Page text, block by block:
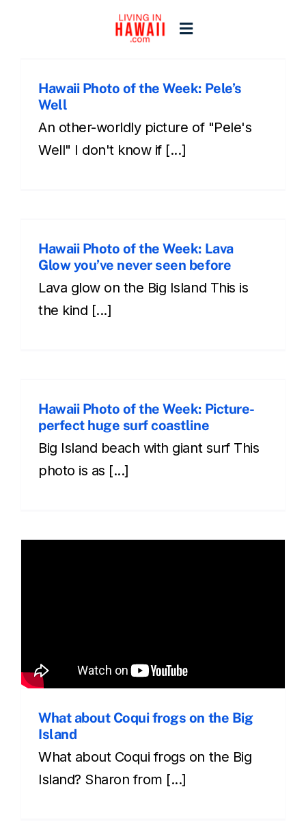
Toggle
Home
Start Here
Hawaii Photo of the Week: Pele’s
Well
An other-worldly picture of "Pele's
Well" I don't know if [...]
Hawaii Photo of the Week: Lava
Glow you’ve never seen before
Lava glow on the Big Island This is
the kind [...]
Hawaii Photo of the Week: Picture-
perfect huge surf coastline
Big Island beach with giant surf This
photo is as [...]
What about Coqui frogs on the Big
Island
What about Coqui frogs on the Big
Island? Sharon from [...]